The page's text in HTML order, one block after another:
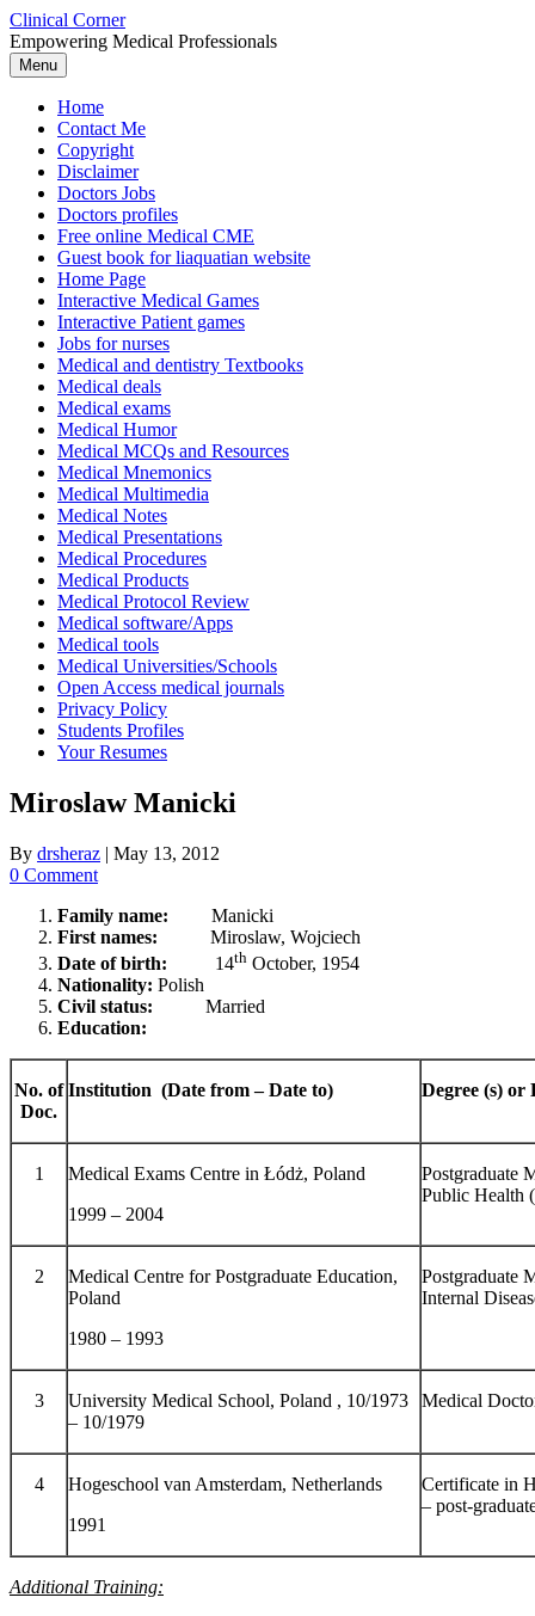
Skip
to
content
Clinical Corner
Empowering Medical Professionals
Menu
Home
Contact Me
Copyright
Disclaimer
Doctors Jobs
Doctors profiles
Free online Medical CME
Guest book for liaquatian website
Home Page
Interactive Medical Games
Interactive Patient games
Jobs for nurses
Medical and dentistry Textbooks
Medical deals
Medical exams
Medical Humor
Medical MCQs and Resources
Medical Mnemonics
Medical Multimedia
Medical Notes
Medical Presentations
Medical Procedures
Medical Products
Medical Protocol Review
Medical software/Apps
Medical tools
Medical Universities/Schools
Open Access medical journals
Privacy Policy
Students Profiles
Your Resumes
Miroslaw Manicki
By drsheraz | May 13, 2012
0 Comment
Family name: Manicki
First names: Miroslaw, Wojciech
Date of birth: 14th October, 1954
Nationality: Polish
Civil status: Married
Education:
No. of
Doc.
Institution (Date from – Date to) Degree (s) or
1
Medical Exams Centre in Łódż, Poland
1999 – 2004
Postgraduate
Public Health
2
Medical Centre for Postgraduate Education,
Poland
1980 – 1993
Postgraduate
Internal
3
University Medical School, Poland , 10/1973
– 10/1979
Medical
4
Hogeschool van Amsterdam, Netherlands
1991
Certificate in
– post-
Additional Training: